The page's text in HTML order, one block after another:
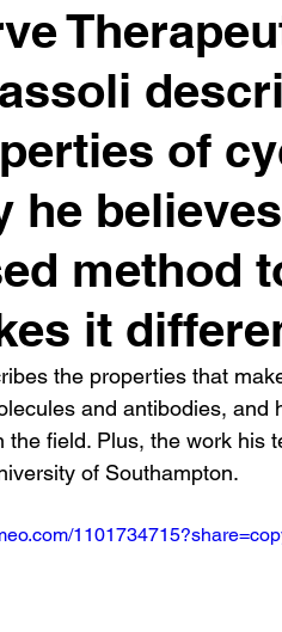
of
he
method
it
the properties that
and antibodies, and
the field. Plus, the work his
of Southampton.